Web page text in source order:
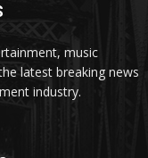
music
latest breaking news
industry.